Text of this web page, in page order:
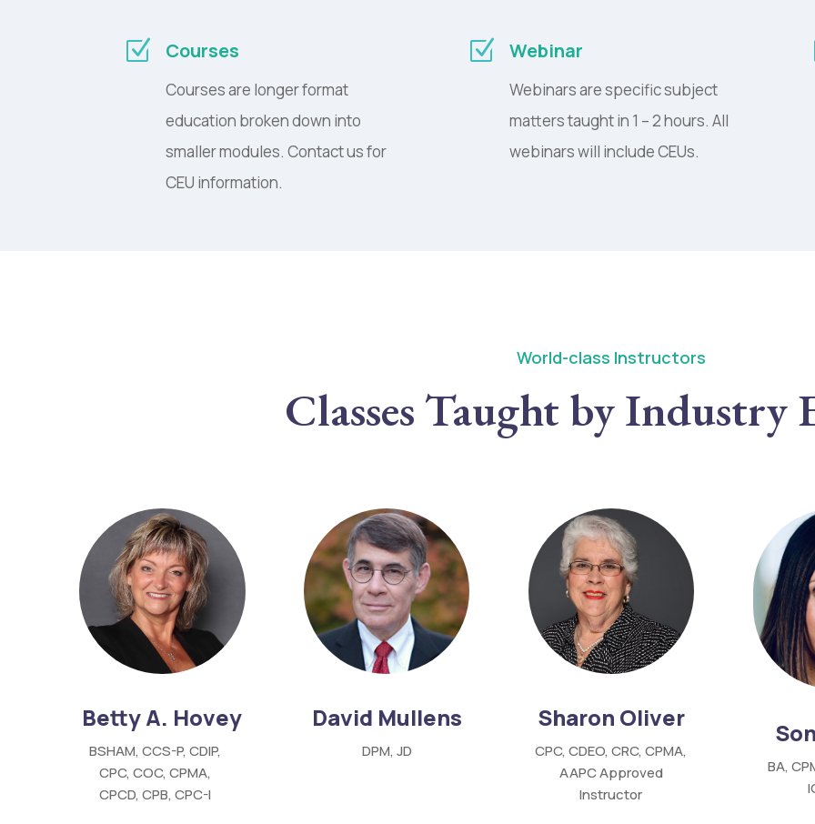
Z Courses
Courses are longer format
education broken down into
smaller modules. Contact us for
CEU information.
Z Webinar
Webinars are specific subject
matters taught in 1 – 2 hours. All
webinars will include CEUs.
World-class Instructors
Classes Taught by Industry
Betty A. Hovey
BSHAM, CCS-P, CDIP,
CPC, COC, CPMA,
CPCD, CPB, CPC-I
David Mullens
DPM, JD
Sharon Oliver
CPC,CDEO,CRC,CPMA,
AAPCApproved
Instructor
BA,